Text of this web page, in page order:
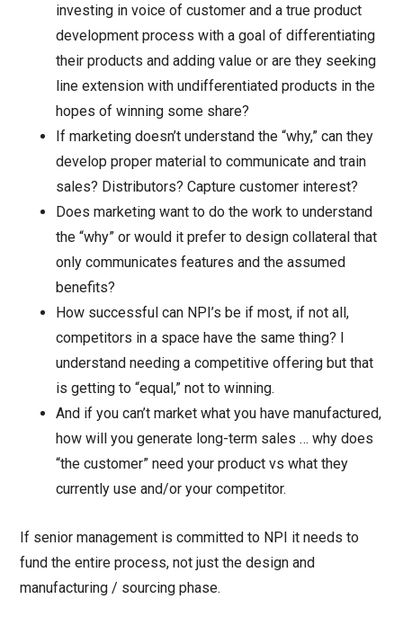
investing in voice of customer and a true product
development process with a goal of differentiating
their products and adding value or are they seeking
line extension with undifferentiated products in the
hopes of winning some share?
If marketing doesn’t understand the “why,” can they
develop proper material to communicate and train
sales? Distributors? Capture customer interest?
Does marketing want to do the work to understand
the “why” or would it prefer to design collateral that
only communicates features and the assumed
benefits?
How successful can NPI’s be if most, if not all,
competitors in a space have the same thing? I
understand needing a competitive offering but that
is getting to “equal,” not to winning.
And if you can’t market what you have manufactured,
how will you generate long-term sales … why does
“the customer” need your product vs what they
currently use and/or your competitor.
If senior management is committed to NPI it needs to
fund the entire process, not just the design and
manufacturing / sourcing phase.